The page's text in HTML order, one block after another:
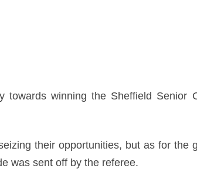
towards winning the Sheffield Senior
their opportunities, but as for the
was sent off by the referee.